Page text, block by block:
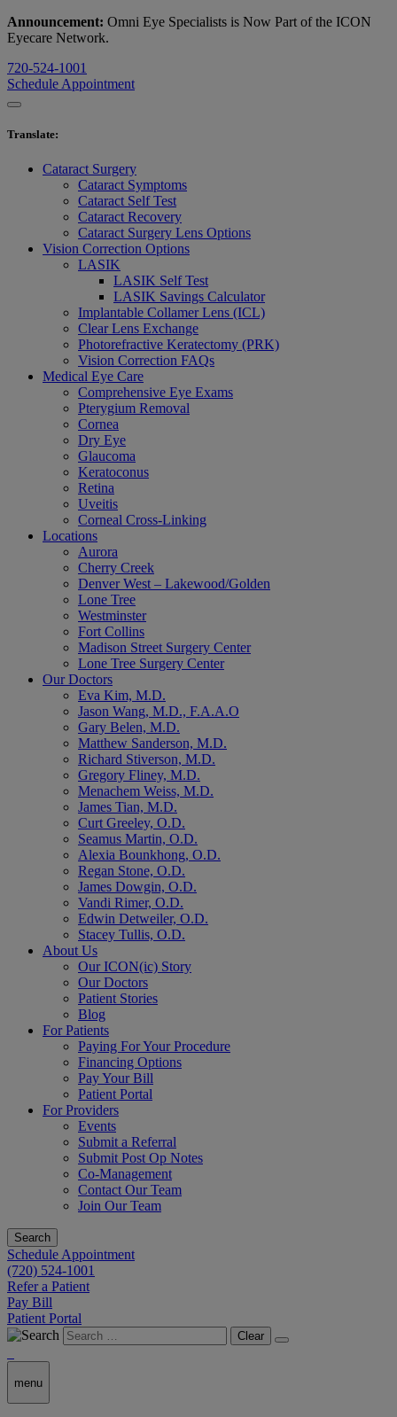
Announcement: Omni Eye Specialists is Now Part of the ICON
Eyecare Network.
720-524-1001
Schedule Appointment
Translate:
Cataract Surgery
Cataract Symptoms
Cataract Self Test
Cataract Recovery
Cataract Surgery Lens Options
Vision Correction Options
LASIK
LASIK Self Test
LASIK Savings Calculator
Implantable Collamer Lens (ICL)
Clear Lens Exchange
Photorefractive Keratectomy (PRK)
Vision Correction FAQs
Medical Eye Care
Comprehensive Eye Exams
Pterygium Removal
Cornea
Dry Eye
Glaucoma
Keratoconus
Retina
Uveitis
Corneal Cross-Linking
Locations
Aurora
Cherry Creek
Denver West – Lakewood/Golden
Lone Tree
Westminster
Fort Collins
Madison Street Surgery Center
Lone Tree Surgery Center
Our Doctors
Eva Kim, M.D.
Jason Wang, M.D., F.A.A.O
Gary Belen, M.D.
Matthew Sanderson, M.D.
Richard Stiverson, M.D.
Gregory Fliney, M.D.
Menachem Weiss, M.D.
James Tian, M.D.
Curt Greeley, O.D.
Seamus Martin, O.D.
Alexia Bounkhong, O.D.
Regan Stone, O.D.
James Dowgin, O.D.
Vandi Rimer, O.D.
Edwin Detweiler, O.D.
Stacey Tullis, O.D.
About Us
Our ICON(ic) Story
Our Doctors
Patient Stories
Blog
For Patients
Paying For Your Procedure
Financing Options
Pay Your Bill
Patient Portal
For Providers
Events
Submit a Referral
Submit Post Op Notes
Co-Management
Contact Our Team
Join Our Team
Search
Schedule Appointment
(720) 524-1001
Refer a Patient
Pay Bill
Patient Portal
Clear
menu